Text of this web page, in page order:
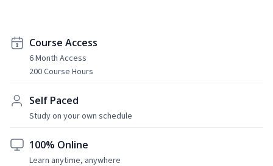
Course Access
6 Month Access
200 Course Hours
Self Paced
Study on your own schedule
100% Online
Learn anytime, anywhere